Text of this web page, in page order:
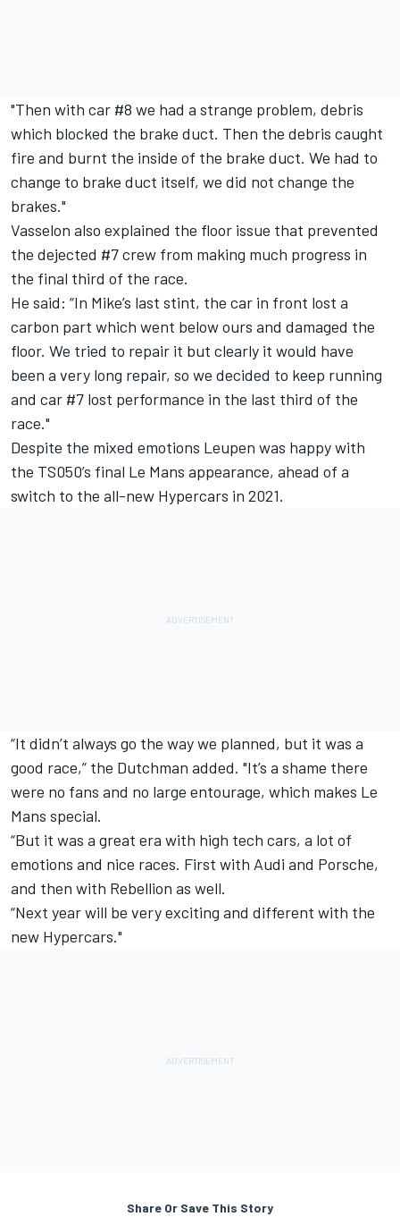
"Then with car #8 we had a strange problem, debris
which blocked the brake duct. Then the debris caught
fire and burnt the inside of the brake duct. We had to
change to brake duct itself, we did not change the
brakes."
Vasselon also explained the floor issue that prevented
the dejected #7 crew from making much progress in
the final third of the race.
He said: “In Mike’s last stint, the car in front lost a
carbon part which went below ours and damaged the
floor. We tried to repair it but clearly it would have
been a very long repair, so we decided to keep running
and car #7 lost performance in the last third of the
race."
Despite the mixed emotions Leupen was happy with
the TS050’s final Le Mans appearance, ahead of a
switch to the all-new Hypercars in 2021.
“It didn’t always go the way we planned, but it was a
good race,” the Dutchman added. "It’s a shame there
were no fans and no large entourage, which makes Le
Mans special.
“But it was a great era with high tech cars, a lot of
emotions and nice races. First with Audi and Porsche,
and then with Rebellion as well.
“Next year will be very exciting and different with the
new Hypercars."
Share Or Save This Story